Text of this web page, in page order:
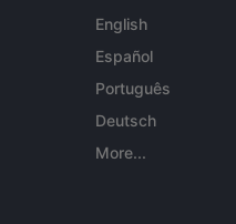
English
Español
Português
Deutsch
More...